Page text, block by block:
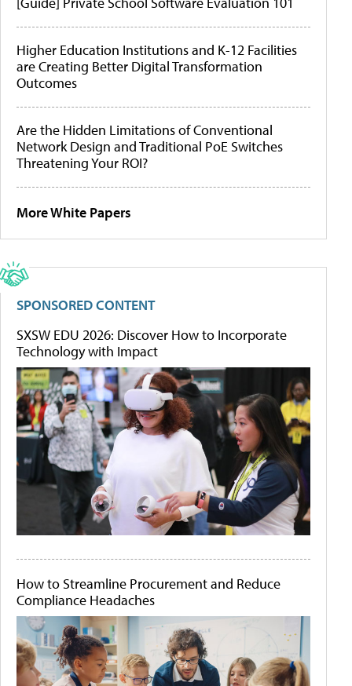
Higher Education Institutions and K-12 Facilities
are Creating Better Digital Transformation
Outcomes
Are the Hidden Limitations of Conventional
Network Design and Traditional PoE Switches
Threatening Your ROI?
More White Papers
SPONSORED CONTENT
SXSW EDU 2026: Discover How to Incorporate
Technology with Impact
How to Streamline Procurement and Reduce
Compliance Headaches